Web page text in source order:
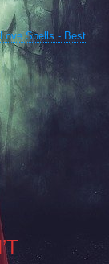
Spells - Best